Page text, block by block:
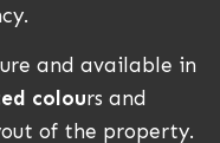
and available in
colours and
of the property.